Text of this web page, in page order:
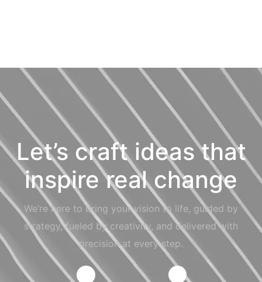
Let’s craft ideas that
inspire real change
We’re here to bring your vision to life, guided by
strategy, fueled by creativity, and delivered with
precision at every step.